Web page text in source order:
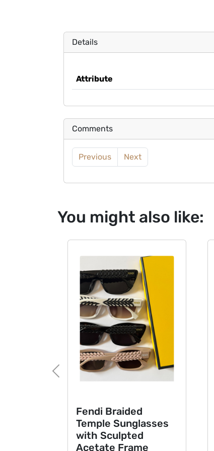
Details
Attribute
Comments
Previous Next
You might also like:
Previous
Fendi Braided
Temple Sunglasses
with Sculpted
Acetate Frame